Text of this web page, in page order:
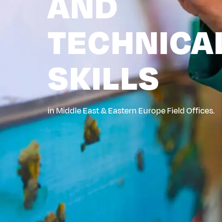
SKILLS
in Middle East & Eastern Europe Field Offices.